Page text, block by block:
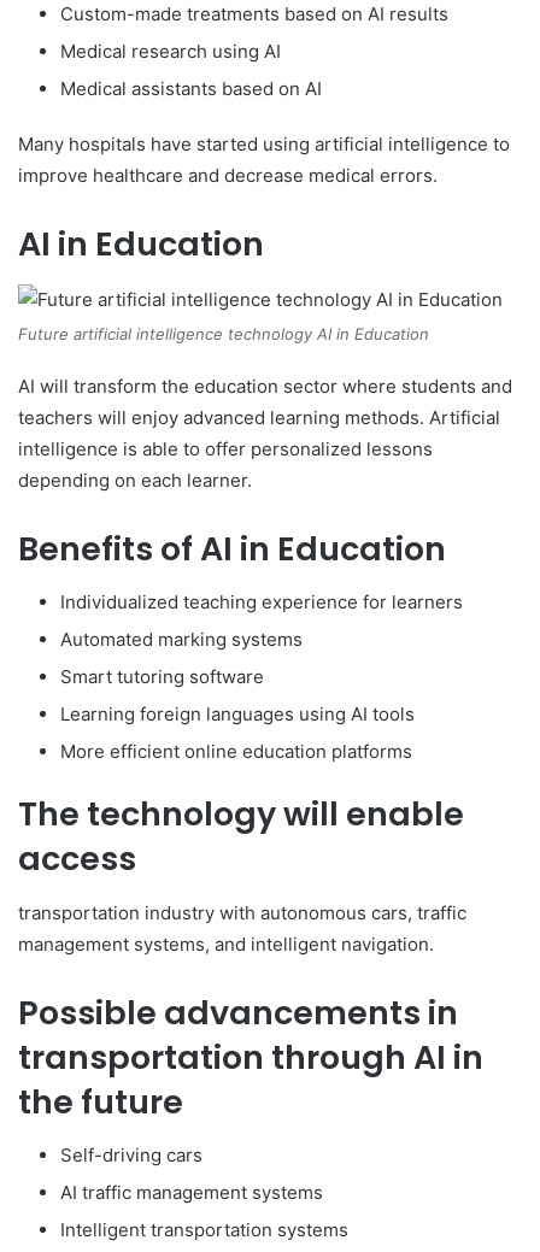
Custom-made treatments based on AI results
Medical research using AI
Medical assistants based on AI
Many hospitals have started using artificial intelligence to
improve healthcare and decrease medical errors.
AI in Education
Future artificial intelligence technology AI in Education
AI will transform the education sector where students and
teachers will enjoy advanced learning methods. Artificial
intelligence is able to offer personalized lessons
depending on each learner.
Benefits of AI in Education
Individualized teaching experience for learners
Automated marking systems
Smart tutoring software
Learning foreign languages using AI tools
More efficient online education platforms
The technology will enable
access
transportation industry with autonomous cars, traffic
management systems, and intelligent navigation.
Possible advancements in
transportation through AI in
the future
Self-driving cars
AI traffic management systems
Intelligent transportation systems